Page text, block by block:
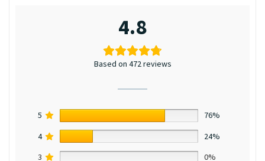
4.8
Based on 472 reviews
5
76%
4
24%
3
0%